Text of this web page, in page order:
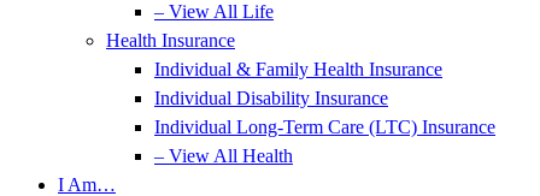
– View All Life
Health Insurance
Individual & Family Health Insurance
Individual Disability Insurance
Individual Long-Term Care (LTC) Insurance
– View All Health
I Am…